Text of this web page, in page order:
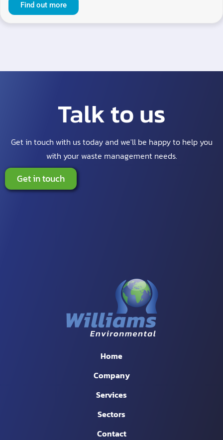
Find out more
Talk to us
Get in touch with us today and we'll be happy to help you
with your waste management needs.
Get in touch
Home
Company
Services
Sectors
Contact